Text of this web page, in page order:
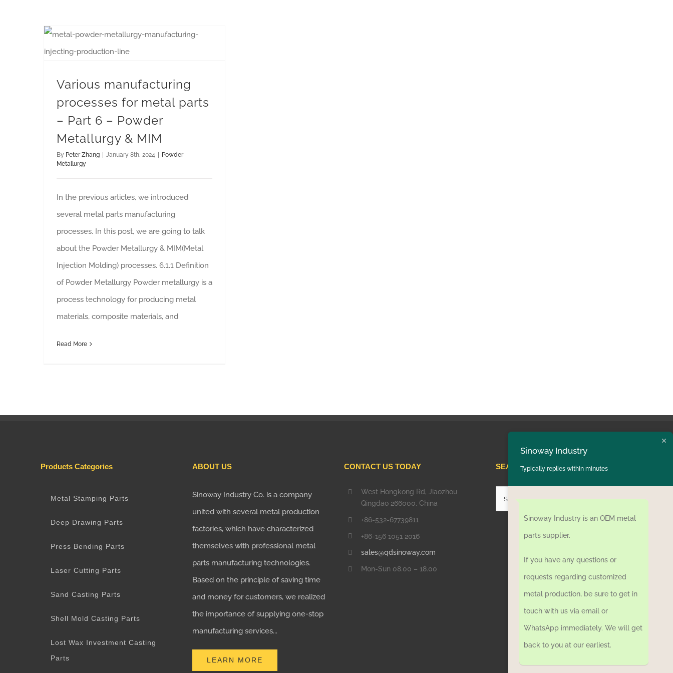
Various manufacturing
processes for metal parts
– Part 6 – Powder
Metallurgy & MIM
By Peter Zhang January 8th, 2024
Powder
Metallurgy
In the previous articles, we introduced
several metal parts manufacturing
processes. In this post, we are going to talk
about the Powder Metallurgy & MIM(Metal
Injection Molding) processes. 6.1.1 Definition
of Powder Metallurgy Powder metallurgy is a
process technology for producing metal
materials, composite materials, and
Read More
Products Categories
Metal Stamping Parts
Deep Drawing Parts
Press Bending Parts
Laser Cutting Parts
Sand Casting Parts
Shell Mold Casting Parts
Lost Wax Investment Casting
Parts
ABOUT US
Sinoway Industry Co. is a company
united with several metal production
factories, which have characterized
themselves with professional metal
parts manufacturing technologies.
Based on the principle of saving time
and money for customers, we realized
the importance of supplying one-stop
manufacturing services...
LEARN MORE
CONTACT US TODAY
West Hongkong Rd, Jiaozhou
Qingdao 266000, China
+86-532-67739811
+86-156 1051 2016
sales@qdsinoway.com
Mon-Sun 08.00 – 18.00
SEARCH HERE
for:
Sinoway Industry
Typically replies within minutes
Sinoway Industry is an OEM metal
parts supplier.
If you have any questions or
requests regarding customized
metal production, be sure to get in
touch with us via email or
WhatsApp immediately. We will get
back to you at our earliest.